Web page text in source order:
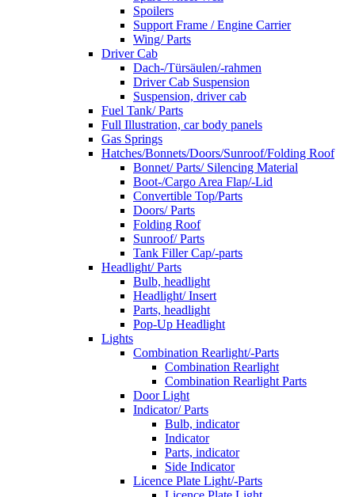
Spoilers
Support Frame / Engine Carrier
Wing/ Parts
Driver Cab
Dach-/Türsäulen/-rahmen
Driver Cab Suspension
Suspension, driver cab
Fuel Tank/ Parts
Full Illustration, car body panels
Gas Springs
Hatches/Bonnets/Doors/Sunroof/Folding Roof
Bonnet/ Parts/ Silencing Material
Boot-/Cargo Area Flap/-Lid
Convertible Top/Parts
Doors/ Parts
Folding Roof
Sunroof/ Parts
Tank Filler Cap/-parts
Headlight/ Parts
Bulb, headlight
Headlight/ Insert
Parts, headlight
Pop-Up Headlight
Lights
Combination Rearlight/-Parts
Combination Rearlight
Combination Rearlight Parts
Door Light
Indicator/ Parts
Bulb, indicator
Indicator
Parts, indicator
Side Indicator
Licence Plate Light/-Parts